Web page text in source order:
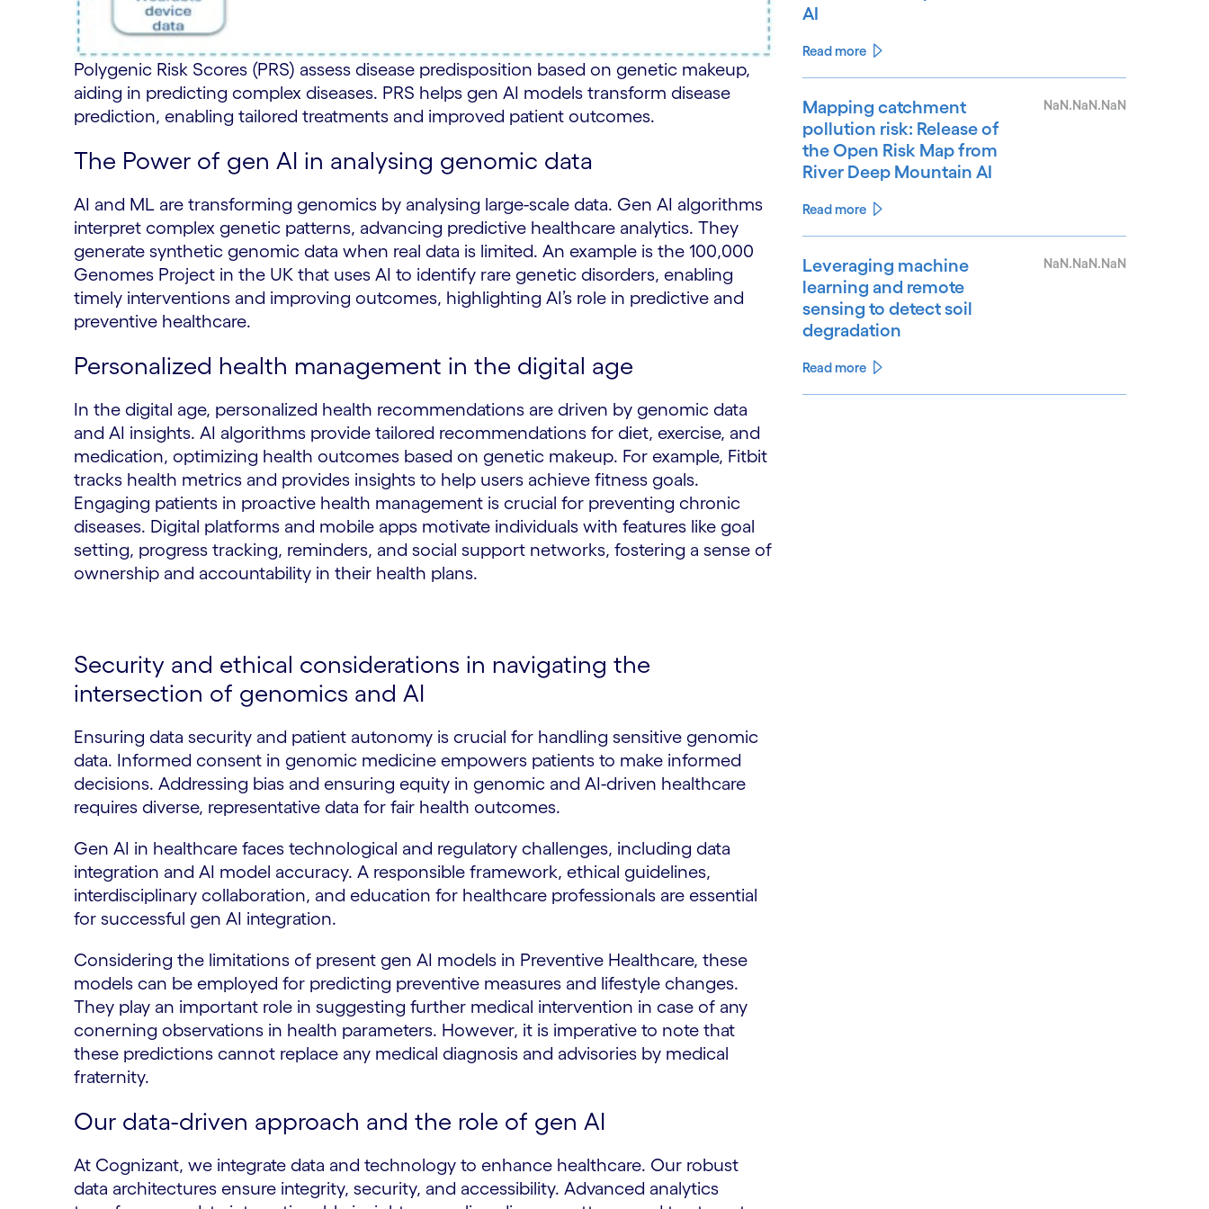
Polygenic Risk Scores (PRS) assess disease predisposition based on genetic makeup,
aiding in predicting complex diseases. PRS helps gen AI models transform disease
prediction, enabling tailored treatments and improved patient outcomes.
The Power of gen AI in analysing genomic data
AI and ML are transforming genomics by analysing large-scale data. Gen AI algorithms
interpret complex genetic patterns, advancing predictive healthcare analytics. They
generate synthetic genomic data when real data is limited. An example is the 100,000
Genomes Project in the UK that uses AI to identify rare genetic disorders, enabling
timely interventions and improving outcomes, highlighting AI’s role in predictive and
preventive healthcare.
Personalized health management in the digital age
In the digital age, personalized health recommendations are driven by genomic data
and AI insights. AI algorithms provide tailored recommendations for diet, exercise, and
medication, optimizing health outcomes based on genetic makeup. For example, Fitbit
tracks health metrics and provides insights to help users achieve fitness goals.
Engaging patients in proactive health management is crucial for preventing chronic
diseases. Digital platforms and mobile apps motivate individuals with features like goal
setting, progress tracking, reminders, and social support networks, fostering a sense of
ownership and accountability in their health plans.
Security and ethical considerations in navigating the
intersection of genomics and AI
Ensuring data security and patient autonomy is crucial for handling sensitive genomic
data. Informed consent in genomic medicine empowers patients to make informed
decisions. Addressing bias and ensuring equity in genomic and AI-driven healthcare
requires diverse, representative data for fair health outcomes.
Gen AI in healthcare faces technological and regulatory challenges, including data
integration and AI model accuracy. A responsible framework, ethical guidelines,
interdisciplinary collaboration, and education for healthcare professionals are essential
for successful gen AI integration.
Considering the limitations of present gen AI models in Preventive Healthcare, these
models can be employed for predicting preventive measures and lifestyle changes.
They play an important role in suggesting further medical intervention in case of any
conerning observations in health parameters. However, it is imperative to note that
these predictions cannot replace any medical diagnosis and advisories by medical
fraternity.
Our data-driven approach and the role of gen AI
At Cognizant, we integrate data and technology to enhance healthcare. Our robust
data architectures ensure integrity, security, and accessibility. Advanced analytics
AI
Read more
Mapping catchment
pollution risk: Release of
the Open Risk Map from
River Deep Mountain AI
NaN.NaN.NaN
Read more
Leveraging machine
learning and remote
sensing to detect soil
degradation
NaN.NaN.NaN
Read more